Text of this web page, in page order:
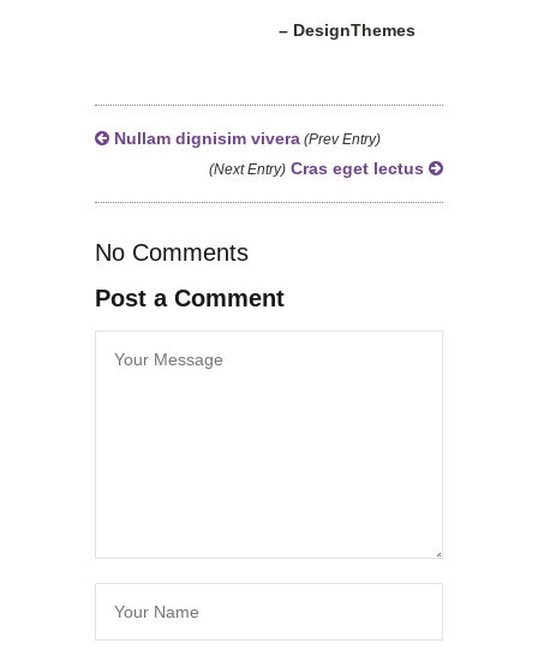
– DesignThemes
Nullam dignisim vivera (Prev Entry)
(Next Entry) Cras eget lectus
No Comments
Post a Comment